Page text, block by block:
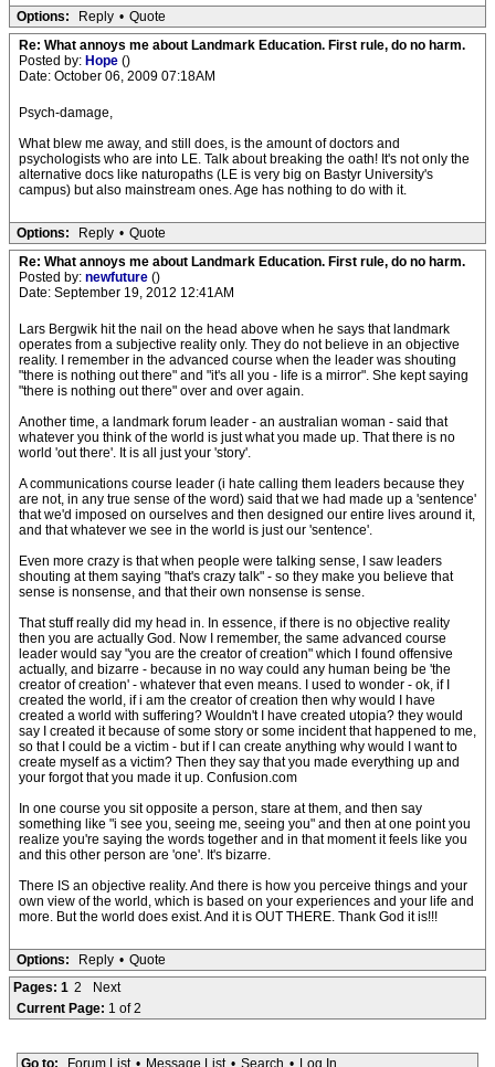
Options: Reply • Quote
Re: What annoys me about Landmark Education. First rule, do no harm.
Posted by: Hope ()
Date: October 06, 2009 07:18AM
Psych-damage,
What blew me away, and still does, is the amount of doctors and
psychologists who are into LE. Talk about breaking the oath! It's not only the
alternative docs like naturopaths (LE is very big on Bastyr University's
campus) but also mainstream ones. Age has nothing to do with it.
Options: Reply • Quote
Re: What annoys me about Landmark Education. First rule, do no harm.
Posted by: newfuture ()
Date: September 19, 2012 12:41AM
Lars Bergwik hit the nail on the head above when he says that landmark
operates from a subjective reality only. They do not believe in an objective
reality. I remember in the advanced course when the leader was shouting
"there is nothing out there" and "it's all you - life is a mirror". She kept saying
"there is nothing out there" over and over again.
Another time, a landmark forum leader - an australian woman - said that
whatever you think of the world is just what you made up. That there is no
world 'out there'. It is all just your 'story'.
A communications course leader (i hate calling them leaders because they
are not, in any true sense of the word) said that we had made up a 'sentence'
that we'd imposed on ourselves and then designed our entire lives around it,
and that whatever we see in the world is just our 'sentence'.
Even more crazy is that when people were talking sense, I saw leaders
shouting at them saying "that's crazy talk" - so they make you believe that
sense is nonsense, and that their own nonsense is sense.
That stuff really did my head in. In essence, if there is no objective reality
then you are actually God. Now I remember, the same advanced course
leader would say "you are the creator of creation" which I found offensive
actually, and bizarre - because in no way could any human being be 'the
creator of creation' - whatever that even means. I used to wonder - ok, if I
created the world, if i am the creator of creation then why would I have
created a world with suffering? Wouldn't I have created utopia? they would
say I created it because of some story or some incident that happened to me,
so that I could be a victim - but if I can create anything why would I want to
create myself as a victim? Then they say that you made everything up and
your forgot that you made it up. Confusion.com
In one course you sit opposite a person, stare at them, and then say
something like "i see you, seeing me, seeing you" and then at one point you
realize you're saying the words together and in that moment it feels like you
and this other person are 'one'. It's bizarre.
There IS an objective reality. And there is how you perceive things and your
own view of the world, which is based on your experiences and your life and
more. But the world does exist. And it is OUT THERE. Thank God it is!!!
Options: Reply • Quote
Pages: 1 2
Next
Current Page: 1 of 2
Go to: Forum List • Message List • Search • Log In